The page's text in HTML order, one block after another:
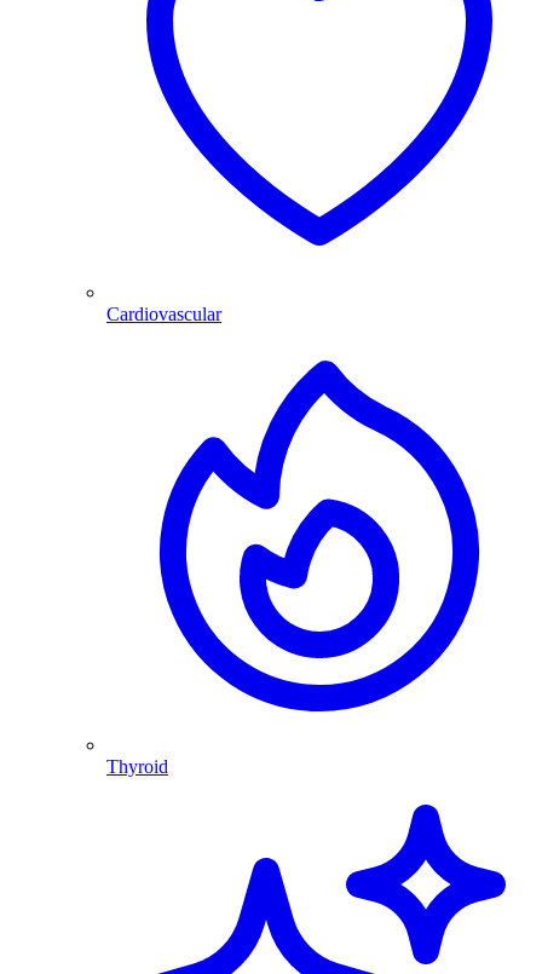
Cardiovascular
Thyroid